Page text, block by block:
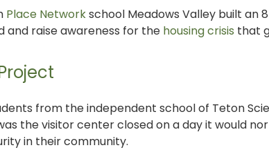
Place Networkschool Meadows Valley built an
raise awareness for the housing crisis that
from the independent school of Teton
the visitor center closed on a day it would
in their community.